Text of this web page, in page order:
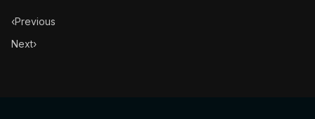
‹Previous
Next›